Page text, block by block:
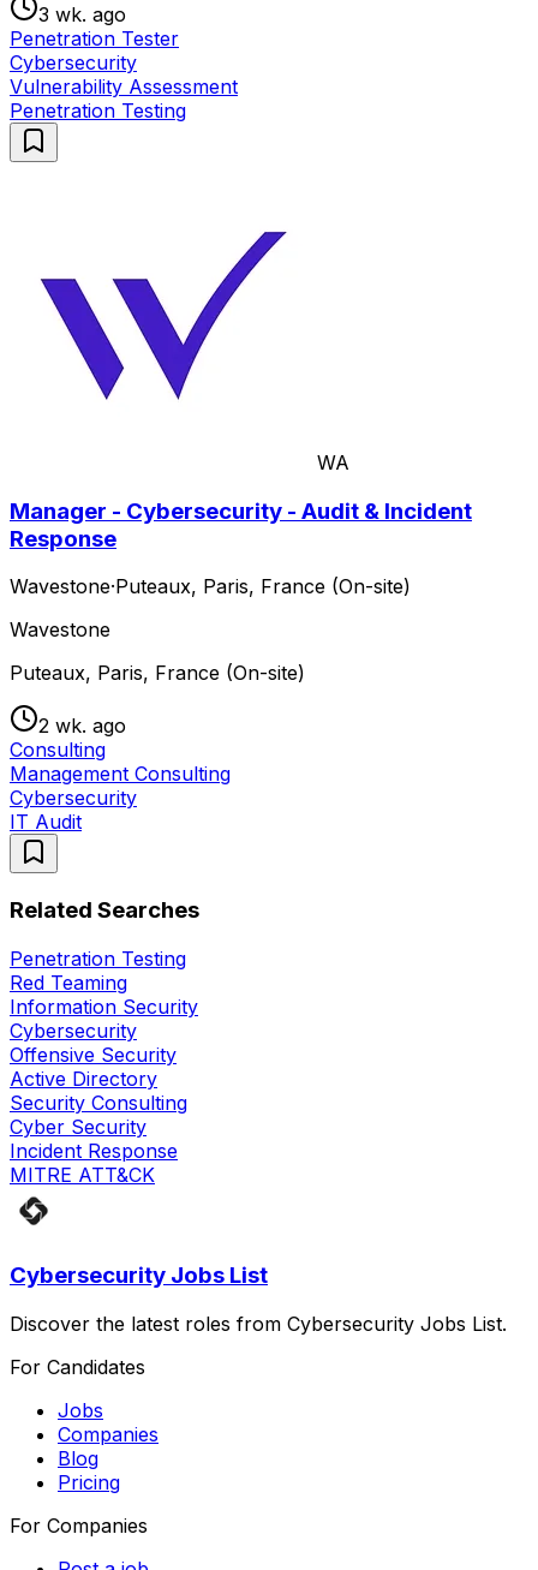
3 wk. ago
Penetration Tester
Cybersecurity
Vulnerability Assessment
Penetration Testing
WA
Manager - Cybersecurity - Audit & Incident
Response
Wavestone·Puteaux, Paris, France (On-site)
Wavestone
Puteaux, Paris, France (On-site)
2 wk. ago
Consulting
Management Consulting
Cybersecurity
IT Audit
Related Searches
Penetration Testing
Red Teaming
Information Security
Cybersecurity
Offensive Security
Active Directory
Security Consulting
Cyber Security
Incident Response
MITRE ATT&CK
Cybersecurity Jobs List
Discover the latest roles from Cybersecurity Jobs List.
For Candidates
Jobs
Companies
Blog
Pricing
For Companies